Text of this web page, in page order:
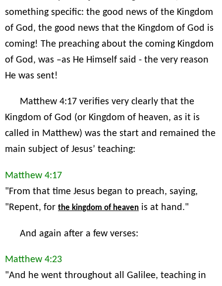
something specific: the good news of the Kingdom
of God, the good news that the Kingdom of God is
coming! The preaching about the coming Kingdom
of God, was –as He Himself said - the very reason
He was sent!
Matthew 4:17 verifies very clearly that the
Kingdom of God (or Kingdom of heaven, as it is
called in Matthew) was the start and remained the
main subject of Jesus’ teaching:
Matthew 4:17
"From that time Jesus began to preach, saying,
"Repent, for the kingdom of heaven is at hand."
And again after a few verses:
Matthew 4:23
"And he went throughout all Galilee, teaching in